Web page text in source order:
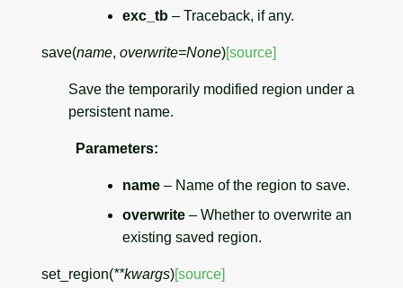
exc_tb – Traceback, if any.
save(name, overwrite=None)[source]
Save the temporarily modified region under a
persistent name.
Parameters:
name – Name of the region to save.
overwrite – Whether to overwrite an
existing saved region.
set_region(**kwargs)[source]